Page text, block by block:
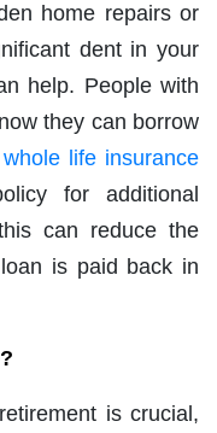
home repairs or
dent in your
help. People with
they can borrow
whole life insurance
for additional
can reduce the
is paid back in
is crucial,